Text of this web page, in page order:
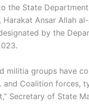
the State
Harakat Ansar Allah
by the
militia groups have
and Coalition forces,
Secretary of State